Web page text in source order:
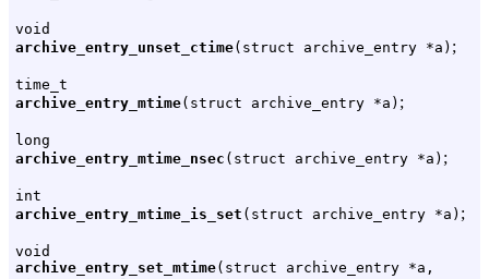
void
archive_entry_unset_ctime(struct archive_entry *a) ;
time_t
archive_entry_mtime(struct archive_entry *a) ;
long
archive_entry_mtime_nsec (struct archive_entry *a) ;
int
archive_entry_mtime_is_set (struct archive_entry *a) ;
void
archive_entry_set_mtime(struct archive_entry *a,